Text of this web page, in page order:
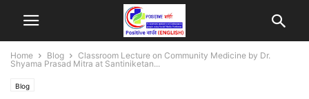
Home Blog
Classroom Lecture on Community Medicine by Dr.
Shyama Prasad Mitra at Santiniketan...
Blog